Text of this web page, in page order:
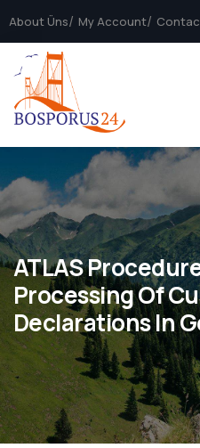
About Üns My Account
ATLAS
Processing Of
Declarations In